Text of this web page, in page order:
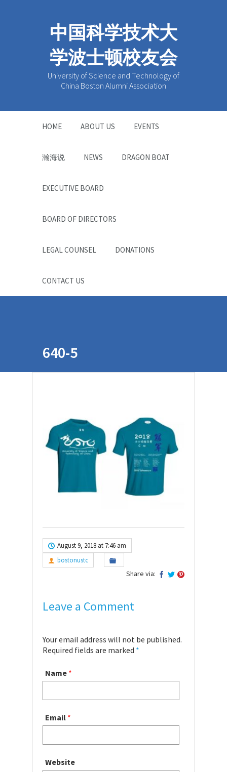
中国科学技术大
学波士顿校友会
University of Science and Technology of
China Boston Alumni Association
HOME ABOUT US EVENTS
瀚海说 NEWS DRAGON BOAT
EXECUTIVE BOARD
BOARD OF DIRECTORS
LEGAL COUNSEL DONATIONS
CONTACT US
640-5
August 9, 2018 at 7:46 am
bostonustc
Share via:
Leave a Comment
Your email address will not be published.
Required fields are marked *
Name *
Email *
Website